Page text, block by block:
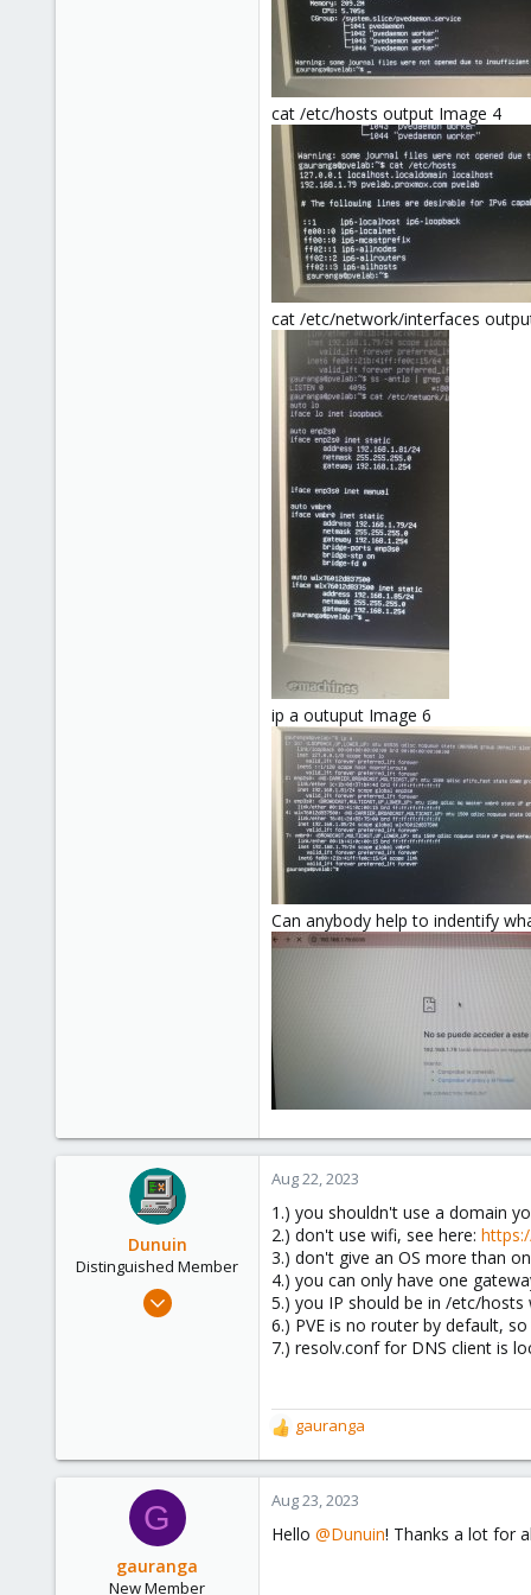
cat /etc/hosts output Image 4
cat /etc/network/interfaces
ip a outuput Image 6
Can anybody help to indentify
Dunuin
Distinguished Member
Jun 30, 2020
Aug 22, 2023
1.) you shouldn't use a domain
2.) don't use wifi, see here:
3.) don't give an OS more than
4.) you can only have one
5.) you IP should be in /etc/hosts
6.) PVE is no router by default,
7.) resolv.conf for DNS client is
R
e
a
c
i
gauranga
G
gauranga
New Member
Aug 23, 2023
Hello @Dunuin! Thanks a lot for